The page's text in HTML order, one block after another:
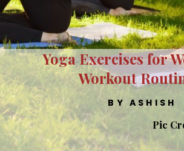
BY ASHISH
Yoga Exercises for
Workout
Pic